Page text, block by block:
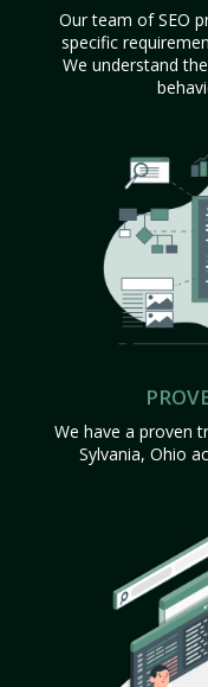
Our team of SEO
specific
We understand
We have a proven
Sylvania, Ohio